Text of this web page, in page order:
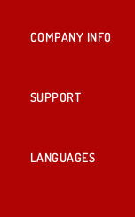
COMPANY INFO
SUPPORT
LANGUAGES